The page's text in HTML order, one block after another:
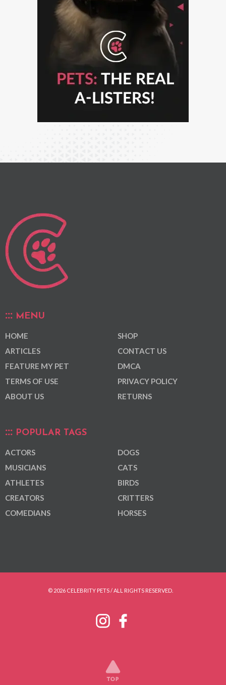
MENU
HOME
ARTICLES
FEATURE MY PET
TERMS OF USE
ABOUT US
SHOP
CONTACT US
DMCA
PRIVACY POLICY
RETURNS
POPULAR TAGS
ACTORS
MUSICIANS
ATHLETES
CREATORS
COMEDIANS
DOGS
CATS
BIRDS
CRITTERS
HORSES
© 2026 CELEBRITY PETS / ALL RIGHTS RESERVED.